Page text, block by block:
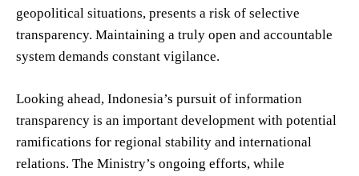
geopolitical situations, presents a risk of selective
transparency. Maintaining a truly open and accountable
system demands constant vigilance.
Looking ahead, Indonesia’s pursuit of information
transparency is an important development with potential
ramifications for regional stability and international
relations. The Ministry’s ongoing efforts, while